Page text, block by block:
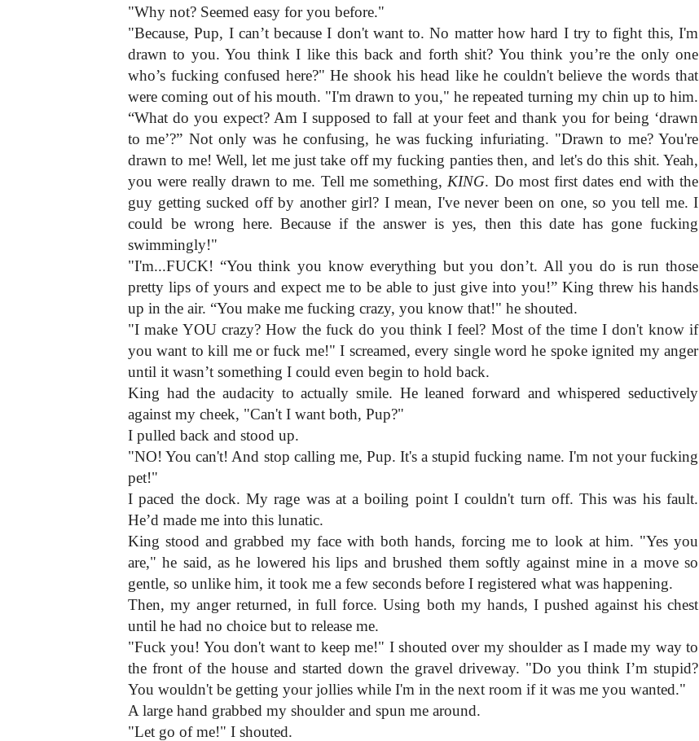
"Why not? Seemed easy for you before."
"Because, Pup, I can’t because I don't want to. No matter how hard I try to fight this, I'm
drawn to you. You think I like this back and forth shit? You think you’re the only one
who’s fucking confused here?" He shook his head like he couldn't believe the words that
were coming out of his mouth. "I'm drawn to you," he repeated turning my chin up to him.
“What do you expect? Am I supposed to fall at your feet and thank you for being ‘drawn
to me’?” Not only was he confusing, he was fucking infuriating. "Drawn to me? You're
drawn to me! Well, let me just take off my fucking panties then, and let's do this shit. Yeah,
you were really drawn to me. Tell me something, KING. Do most first dates end with the
guy getting sucked off by another girl? I mean, I've never been on one, so you tell me. I
could be wrong here. Because if the answer is yes, then this date has gone fucking
swimmingly!"
"I'm...FUCK! “You think you know everything but you don’t. All you do is run those
pretty lips of yours and expect me to be able to just give into you!” King threw his hands
up in the air. “You make me fucking crazy, you know that!" he shouted.
"I make YOU crazy? How the fuck do you think I feel? Most of the time I don't know if
you want to kill me or fuck me!" I screamed, every single word he spoke ignited my anger
until it wasn’t something I could even begin to hold back.
King had the audacity to actually smile. He leaned forward and whispered seductively
against my cheek, "Can't I want both, Pup?"
I pulled back and stood up.
"NO! You can't! And stop calling me, Pup. It's a stupid fucking name. I'm not your fucking
pet!"
I paced the dock. My rage was at a boiling point I couldn't turn off. This was his fault.
He’d made me into this lunatic.
King stood and grabbed my face with both hands, forcing me to look at him. "Yes you
are," he said, as he lowered his lips and brushed them softly against mine in a move so
gentle, so unlike him, it took me a few seconds before I registered what was happening.
Then, my anger returned, in full force. Using both my hands, I pushed against his chest
until he had no choice but to release me.
"Fuck you! You don't want to keep me!" I shouted over my shoulder as I made my way to
the front of the house and started down the gravel driveway. "Do you think I’m stupid?
You wouldn't be getting your jollies while I'm in the next room if it was me you wanted."
A large hand grabbed my shoulder and spun me around.
"Let go of me!" I shouted.